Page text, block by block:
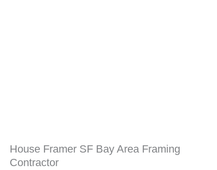
House Framer SF Bay Area Framing
Contractor